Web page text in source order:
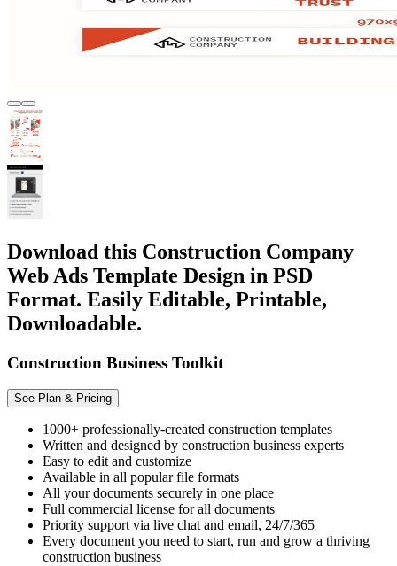
Download this Construction Company
Web Ads Template Design in PSD
Format. Easily Editable, Printable,
Downloadable.
Construction Business Toolkit
See Plan & Pricing
1000+ professionally-created construction templates
Written and designed by construction business experts
Easy to edit and customize
Available in all popular file formats
All your documents securely in one place
Full commercial license for all documents
Priority support via live chat and email, 24/7/365
Every document you need to start, run and grow a thriving
construction business